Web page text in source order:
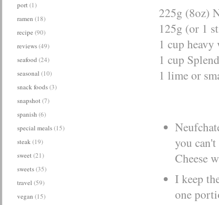
225g (8oz)
125g (or 1
1 cup
1 cup
1 lime or
you
Cheese
I keep
one
port(1)
ramen (18)
recipe (90)
reviews(49)
seafood (24)
seasonal (10)
snack foods(3)
snapshot(7)
spanish (6)
special meals(15)
steak(19)
sweet(21)
sweets(35)
travel (59)
vegan (15)